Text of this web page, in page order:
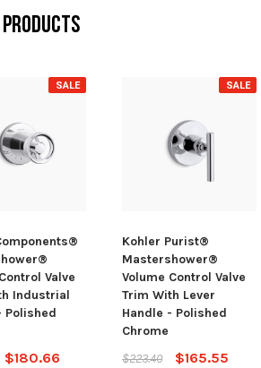
SALE
Valve
Industrial
Polished
$180.66
SALE
Kohler Purist®
Mastershower®
Volume Control Valve
Trim With Lever
Handle - Polished
Chrome
$223.40
$165.55